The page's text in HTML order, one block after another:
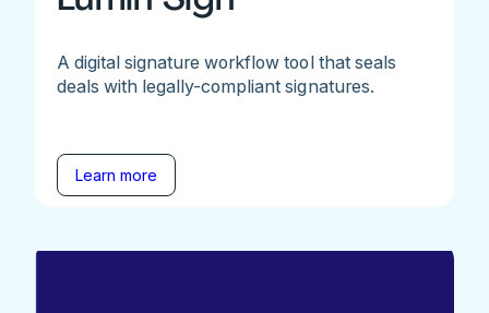
A digital signature workflow tool that seals
deals with legally-compliant signatures.
Learn more